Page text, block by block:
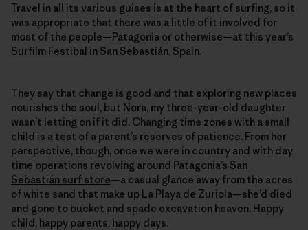
Travel in all its various guises is at the heart of surfing, so it
was appropriate that there was a little of it involved for
most of the people—Patagonia or otherwise—at this year’s
Surfilm Festibal in San Sebastián, Spain.
They say that change is good and that exploring new places
nourishes the soul, but Nora, my three-year-old daughter
wasn’t letting on if it did. Changing time zones with a small
child is a test of a parent’s reserves of patience. From her
perspective, though, once we were in country and with day
time operations revolving around Patagonia’s San
Sebastián surf store—a casual glance away from the acres
of white sand that make up La Playa de Zuriola—she’d died
and gone to bucket and spade excavation heaven. Happy
child, happy parents, happy days.